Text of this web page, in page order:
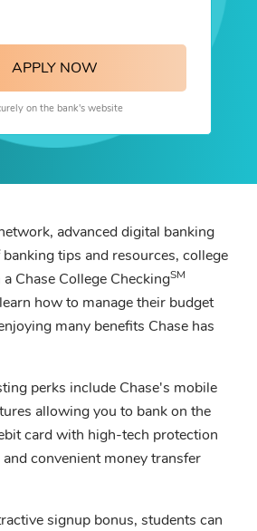
APPLY NOW
on the bank's website
advanced digital banking
tips and resources, college
Chase College CheckingSM
how to manage their budget
many benefits Chase has
perks include Chase's mobile
allowing you to bank on the
card with high-tech protection
convenient money transfer
signup bonus, students can